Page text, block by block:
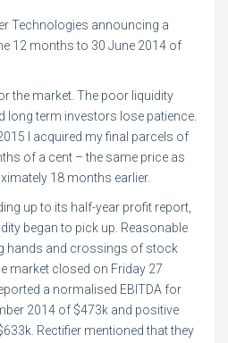
Technologies announcing a
12 months to 30 June 2014 of
the market. The poor liquidity
long term investors lose patience.
I acquired my final parcels of
of a cent – the same price as
18 months earlier.
up to its half-year profit report,
began to pick up. Reasonable
hands and crossings of stock
market closed on Friday 27
a normalised EBITDA for
2014 of $473k and positive
Rectifier mentioned that they